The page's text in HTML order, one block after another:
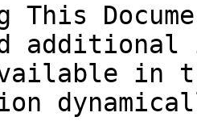
This
in